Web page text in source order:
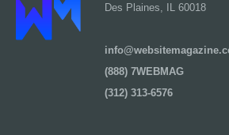
Des Plaines, IL 60018
(888) 7WEBMAG
(312) 313-6576